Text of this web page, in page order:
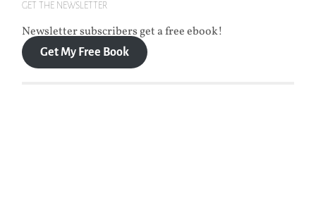
GET THE NEWSLETTER
Newsletter subscribers get a free ebook!
Get My Free Book